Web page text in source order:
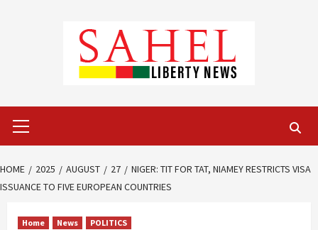
Menu
HOME 2025 AUGUST 27
NIGER: TIT FOR TAT, NIAMEY RESTRICTS VISA
ISSUANCE TO FIVE EUROPEAN COUNTRIES
Home News POLITICS